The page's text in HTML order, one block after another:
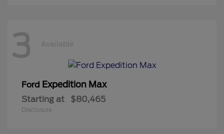
3 Available
Ford Expedition Max
Starting at $80,465
Disclosure